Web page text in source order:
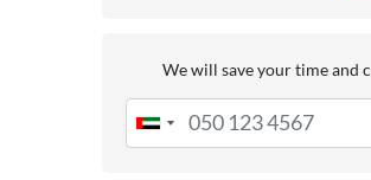
We will save your time and